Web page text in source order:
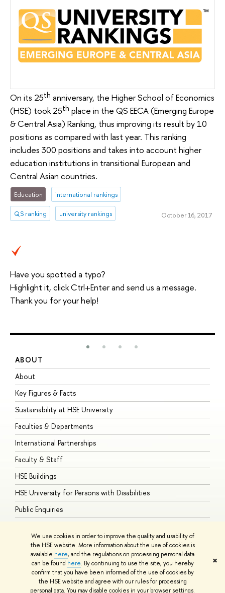
We use cookies in order to improve the quality and usability of
the HSE website. More information about the use of cookies is
available here, and the regulations on processing personal data
can be found here. By continuing to use the site, you hereby
confirm that you have been informed of the use of cookies by
the HSE website and agree with our rules for processing
personal data. You may disable cookies in your browser settings.
✖
On its 25th anniversary, the Higher School of Economics
(HSE) took 25th place in the QS EECA (Emerging Europe
& Central Asia) Ranking, thus improving its result by 10
positions as compared with last year. This ranking
includes 300 positions and takes into account higher
education institutions in transitional European and
Central Asian countries.
Education international rankings
QS ranking university rankings October 16, 2017
Have you spotted a typo?
Highlight it, click Ctrl+Enter and send us a message.
Thank you for your help!
ABOUT
About
Key Figures & Facts
Sustainability at HSE University
Faculties & Departments
International Partnerships
Faculty & Staff
HSE Buildings
HSE University for Persons with Disabilities
Public Enquiries
© HSE University 1993–2026 ContactsCopyright Privacy PolicySite
HSE Sans and HSE Slab fonts developed by the HSE Art and Design